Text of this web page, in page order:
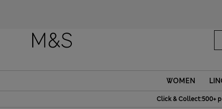
WOMEN
Click & Collect:500+